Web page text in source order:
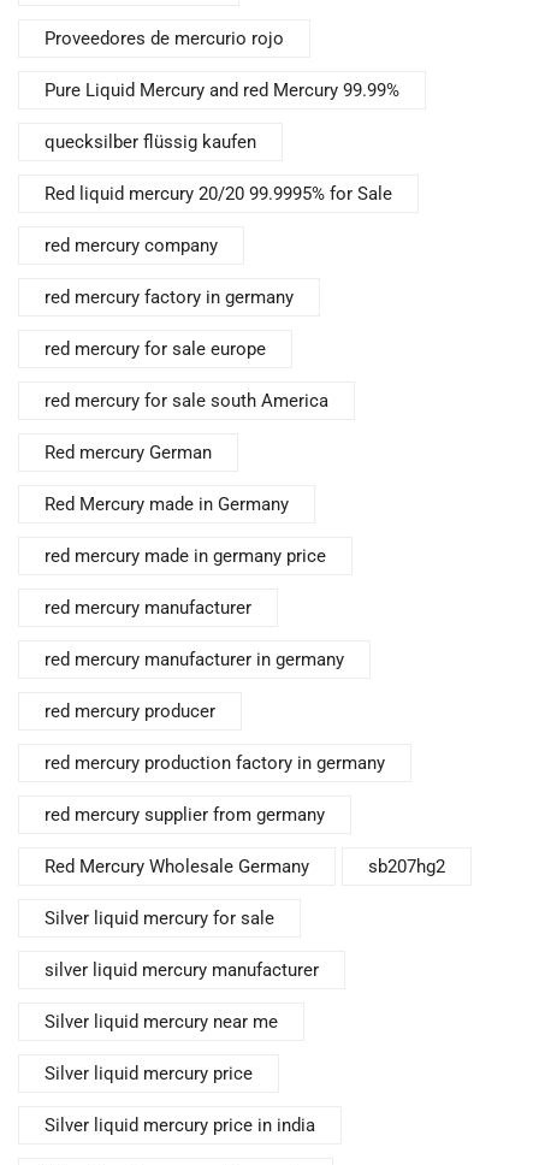
Proveedores de mercurio rojo
Pure Liquid Mercury and red Mercury 99.99%
quecksilber flüssig kaufen
Red liquid mercury 20/20 99.9995% for Sale
red mercury company
red mercury factory in germany
red mercury for sale europe
red mercury for sale south America
Red mercury German
Red Mercury made in Germany
red mercury made in germany price
red mercury manufacturer
red mercury manufacturer in germany
red mercury producer
red mercury production factory in germany
red mercury supplier from germany
Red Mercury Wholesale Germany sb207hg2
Silver liquid mercury for sale
silver liquid mercury manufacturer
Silver liquid mercury near me
Silver liquid mercury price
Silver liquid mercury price in india